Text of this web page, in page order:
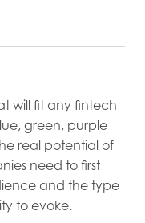
will fit any fintech
green, purple
real potential of
need to first
and the type
to evoke.